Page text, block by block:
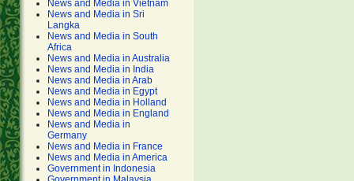
News and Media in Vietnam
News and Media in Sri
Langka
News and Media in South
Africa
News and Media in Australia
News and Media in India
News and Media in Arab
News and Media in Egypt
News and Media in Holland
News and Media in England
News and Media in
Germany
News and Media in France
News and Media in America
Government in Indonesia